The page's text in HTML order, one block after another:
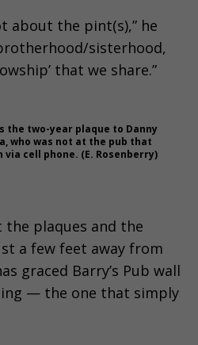
about the pint(s),” he
sisterhood,
that we share.”
the two-year plaque to Danny
who was not at the pub that
cell phone. (E. Rosenberry)
plaques and the
a few feet away from
graced Barry’s Pub wall
— the one that simply